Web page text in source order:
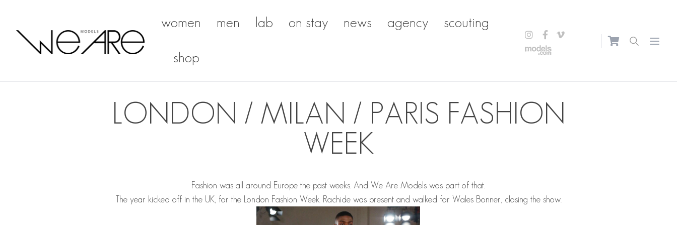
We Are Models
women men lab on stay news agency scouting
shop
Open
LONDON / MILAN / PARIS FASHION
WEEK
Fashion was all around Europe the past weeks. And We Are Models was part of that.
The year kicked off in the UK, for the London Fashion Week. Rachidewas present and walked for Wales Bonner, closing the show.